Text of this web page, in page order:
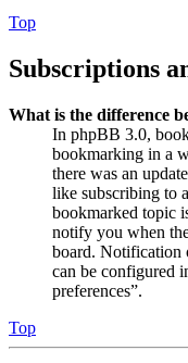
Top
Subscriptions
What is the difference
In phpBB 3.0,
bookmarking in a
there was an
like subscribing to
bookmarked topic
notify you when
board. Notification
can be configured
preferences”.
Top